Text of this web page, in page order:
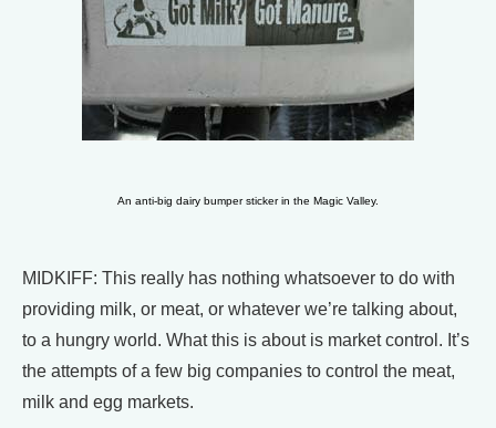
An anti-big dairy bumper sticker in the Magic Valley.
MIDKIFF: This really has nothing whatsoever to do with
providing milk, or meat, or whatever we’re talking about,
to a hungry world. What this is about is market control. It’s
the attempts of a few big companies to control the meat,
milk and egg markets.